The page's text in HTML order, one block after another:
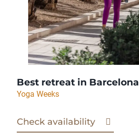
Best retreat in Barcelona
Yoga Weeks
Check availability